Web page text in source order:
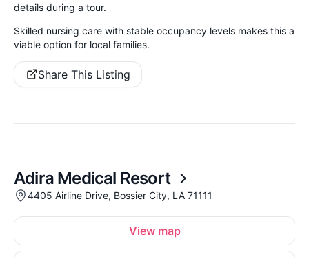
details during a tour.
Skilled nursing care with stable occupancy levels makes this a
viable option for local families.
Share This Listing
Adira Medical Resort
4405 Airline Drive, Bossier City, LA 71111
View map